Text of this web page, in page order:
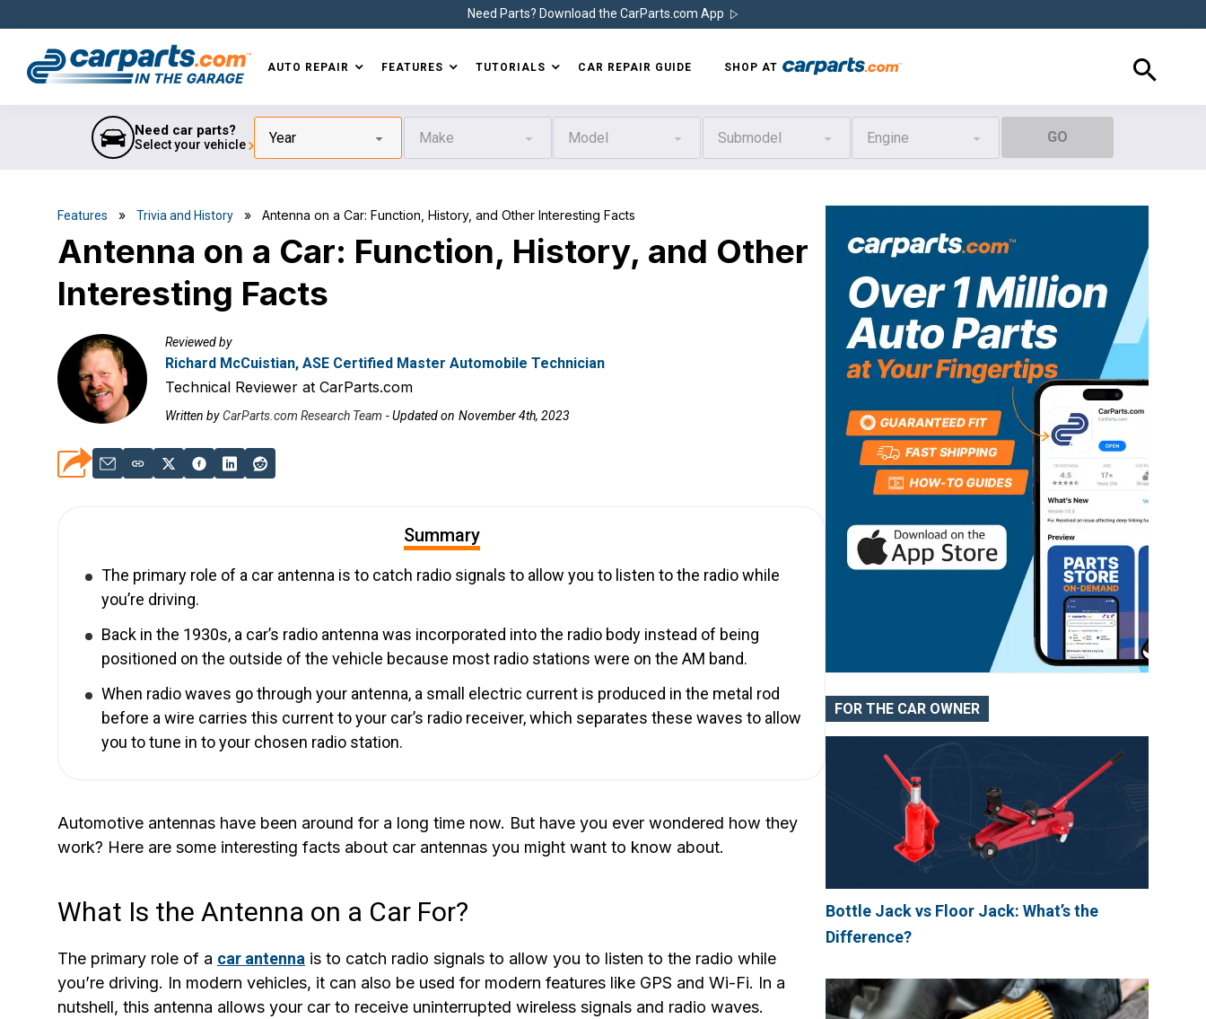
primary
main
primary
footer
Need Parts? Download the CarParts.com App
CARPARTS.COM
AUTO REPAIR FEATURES TUTORIALS CAR REPAIR GUIDE SHOP AT
Need car parts?
Select your vehicle Year Make Model Submodel Engine GO
Features » Trivia and History » Antenna on a Car: Function, History, and Other Interesting Facts
Antenna on a Car: Function, History, and Other
Interesting Facts
Reviewed by
Richard McCuistian, ASE Certified Master Automobile Technician
Technical Reviewer at CarParts.com
Written by CarParts.com Research Team -Updated on November 4th, 2023
Summary
The primary role of a car antenna is to catch radio signals to allow you to listen to the radio while
you’re driving.
Back in the 1930s, a car’s radio antenna was incorporated into the radio body instead of being
positioned on the outside of the vehicle because most radio stations were on the AM band.
When radio waves go through your antenna, a small electric current is produced in the metal rod
before a wire carries this current to your car’s radio receiver, which separates these waves to allow
you to tune in to your chosen radio station.
Automotive antennas have been around for a long time now. But have you ever wondered how they
work? Here are some interesting facts about car antennas you might want to know about.
What Is the Antenna on a Car For?
The primary role of a car antenna is to catch radio signals to allow you to listen to the radio while
you’re driving. In modern vehicles, it can also be used for modern features like GPS and Wi-Fi. In a
nutshell, this antenna allows your car to receive uninterrupted wireless signals and radio waves.
FOR THE CAR OWNER
Bottle Jack vs Floor Jack: What’s the
Difference?